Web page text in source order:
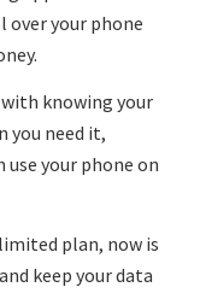
your phone
knowing your
you need it,
your phone on
plan, now is
keep your data